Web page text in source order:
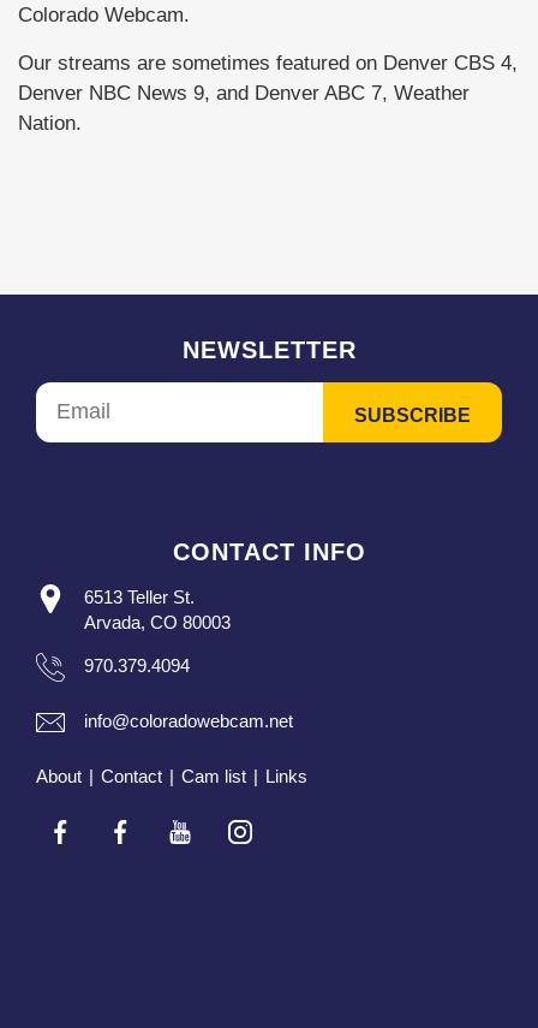
Colorado Webcam.
Our streams are sometimes featured on Denver CBS 4,
Denver NBC News 9, and Denver ABC 7, Weather
Nation.
NEWSLETTER
CONTACT INFO
6513 Teller St.
Arvada, CO 80003
970.379.4094
info@coloradowebcam.net
About | Contact | Cam list | Links